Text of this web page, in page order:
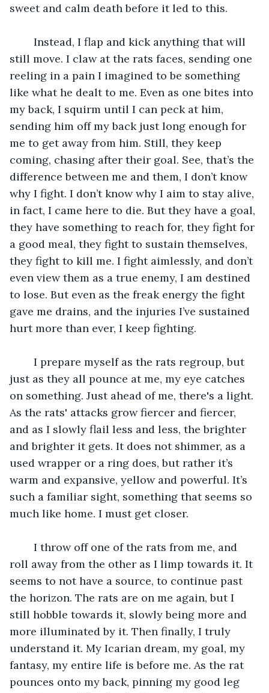
sweet and calm death before it led to this.
still move. I claw at the rats faces, sending one
reeling in a pain I imagined to be something
like what he dealt to me. Even as one bites into
my back, I squirm until I can peck at him,
sending him off my back just long enough for
me to get away from him. Still, they keep
coming, chasing after their goal. See, that’s the
difference between me and them, I don’t know
why I fight. I don’t know why I aim to stay alive,
in fact, I came here to die. But they have a goal,
they have something to reach for, they fight for
a good meal, they fight to sustain themselves,
they fight to kill me. I fight aimlessly, and don’t
even view them as a true enemy, I am destined
to lose. But even as the freak energy the fight
gave me drains, and the injuries I’ve sustained
hurt more than ever, I keep fighting.
just as they all pounce at me, my eye catches
on something. Just ahead of me, there's a light.
As the rats' attacks grow fiercer and fiercer,
and as I slowly flail less and less, the brighter
and brighter it gets. It does not shimmer, as a
used wrapper or a ring does, but rather it’s
warm and expansive, yellow and powerful. It’s
such a familiar sight, something that seems so
much like home. I must get closer.
roll away from the other as I limp towards it. It
seems to not have a source, to continue past
the horizon. The rats are on me again, but I
still hobble towards it, slowly being more and
more illuminated by it. Then finally, I truly
understand it. My Icarian dream, my goal, my
fantasy, my entire life is before me. As the rat
pounces onto my back, pinning my good leg